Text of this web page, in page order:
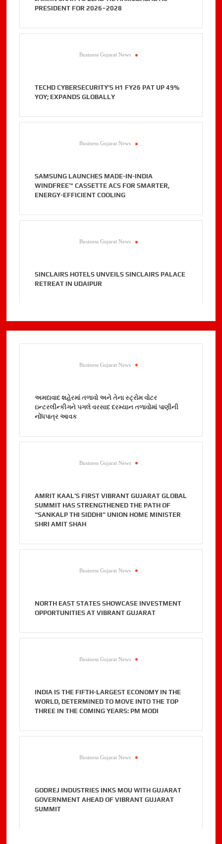
PRESIDENT FOR 2026–2028
Business Gujarat News
TECHD CYBERSECURITY’S H1 FY26 PAT UP 49%
YOY; EXPANDS GLOBALLY
Business Gujarat News
SAMSUNG LAUNCHES MADE-IN-INDIA
WINDFREE™ CASSETTE ACS FOR SMARTER,
ENERGY-EFFICIENT COOLING
Business Gujarat News
SINCLAIRS HOTELS UNVEILS SINCLAIRS PALACE
RETREAT IN UDAIPUR
Business Gujarat News
અમદાવાદ શહેરમાં તળાવો અને તેના સ્ટ્રોમ વોટર
ઇન્ટરલીન્કીગને પગલે વરસાદ દરમ્યાન તળાવોમાં પાણીની
નોંધપાત્ર આવક
Business Gujarat News
AMRIT KAAL’S FIRST VIBRANT GUJARAT GLOBAL
SUMMIT HAS STRENGTHENED THE PATH OF
“SANKALP THI SIDDHI” UNION HOME MINISTER
SHRI AMIT SHAH
Business Gujarat News
NORTH EAST STATES SHOWCASE INVESTMENT
OPPORTUNITIES AT VIBRANT GUJARAT
Business Gujarat News
INDIA IS THE FIFTH-LARGEST ECONOMY IN THE
WORLD, DETERMINED TO MOVE INTO THE TOP
THREE IN THE COMING YEARS: PM MODI
Business Gujarat News
GODREJ INDUSTRIES INKS MOU WITH GUJARAT
GOVERNMENT AHEAD OF VIBRANT GUJARAT
SUMMIT